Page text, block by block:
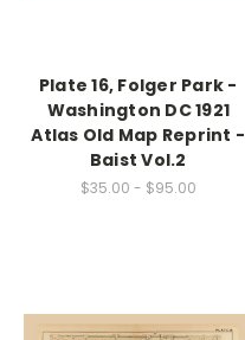
Plate 16, Folger Park -
Washington DC 1921
Atlas Old Map Reprint -
Baist Vol.2
$35.00 - $95.00